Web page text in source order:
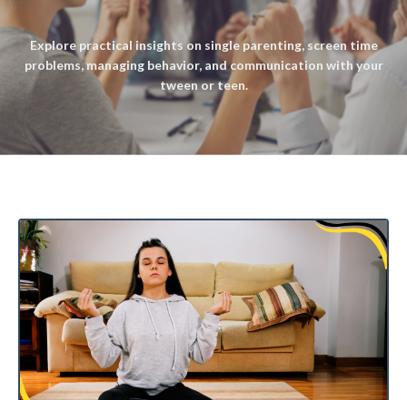
Explore practical insights on single parenting, screen time
problems, managing behavior, and communication with your
tween or teen.